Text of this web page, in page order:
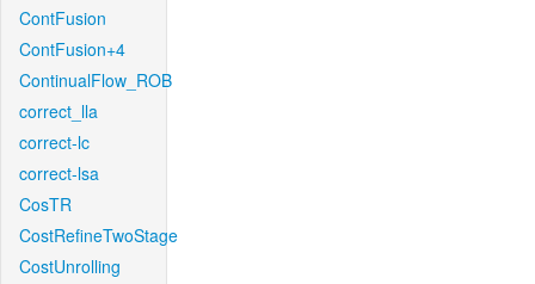
ContFusion
ContFusion+4
ContinualFlow_ROB
correct_lla
correct-lc
correct-lsa
CosTR
CostRefineTwoStage
CostUnrolling